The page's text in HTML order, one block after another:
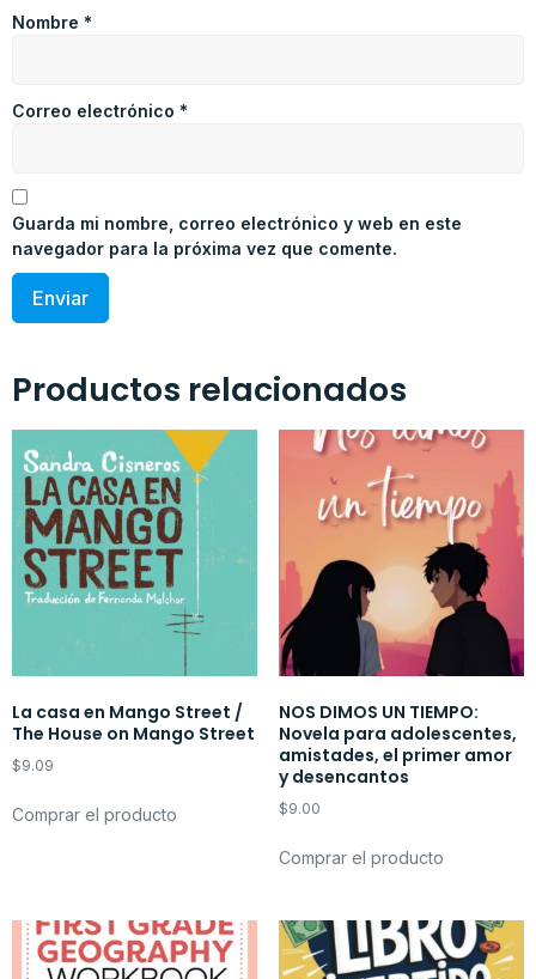
Nombre *
Correo electrónico *
Guarda mi nombre, correo electrónico y web en este
navegador para la próxima vez que comente.
Productos relacionados
La casa en Mango Street /
The House on Mango Street
$9.09
Comprar el producto
NOS DIMOS UN TIEMPO:
Novela para adolescentes,
amistades, el primer amor
y desencantos
$9.00
Comprar el producto